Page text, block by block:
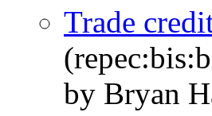
Trade
by Bryan